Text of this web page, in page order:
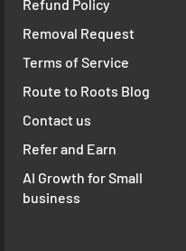
Refund Policy
Removal Request
Terms of Service
Route to Roots Blog
Contact us
Refer and Earn
AI Growth for Small
business